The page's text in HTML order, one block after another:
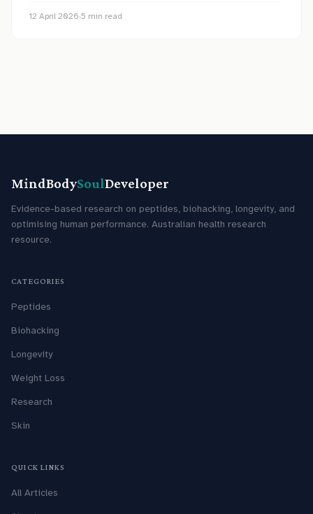
12 April 2026·5 min read
MindBodySoulDeveloper
Evidence-based research on peptides, biohacking, longevity, and
optimising human performance. Australian health research
resource.
CATEGORIES
Peptides
Biohacking
Longevity
Weight Loss
Research
Skin
QUICK LINKS
All Articles